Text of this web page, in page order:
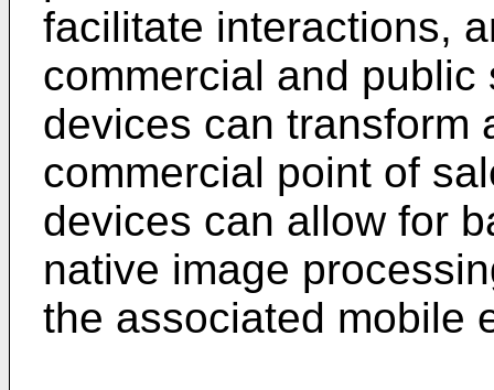
facilitate interactions,
commercial and
devices can transform
commercial point of
devices can allow for
native image
the associated mobile